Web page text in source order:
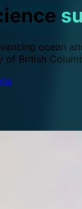
ocean
of British